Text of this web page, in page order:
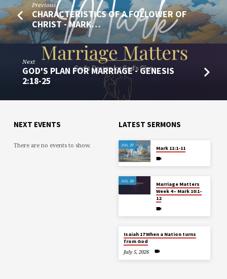
Previous
CHARACTERISTICS OF A FOLLOWER OF
CHRIST - MARK…
Next
GOD'S PLAN FOR MARRIAGE - GENESIS
2:18-25
NEXT EVENTS
There are no events to show.
LATEST SERMONS
JUL 27
Mark 11:1-11
JUL 20
Marriage Matters
Week 4 – Mark 10:1-
12
Isaiah 17 When a Nation turns
from God
July 5, 2026